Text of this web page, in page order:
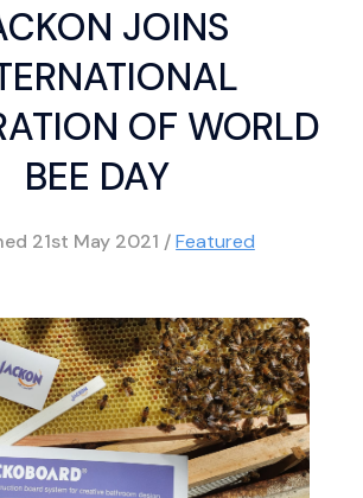
JOINS
OF WORLD
BEE DAY
21st May 2021 /Featured